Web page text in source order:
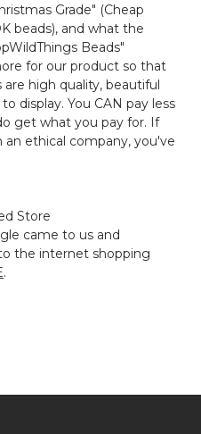
Grade" (Cheap
beads), and what the
Beads"
for our product so that
high quality, beautiful
display. You CAN pay less
get what you pay for. If
ethical company, you've
Store
came to us and
the internet shopping
.